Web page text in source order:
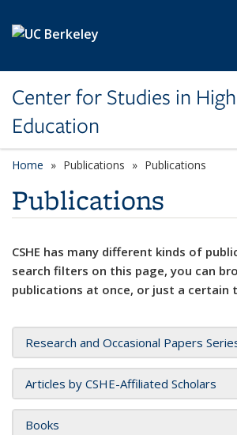
Center for Studies in
Education
Home Publications Publications
Publications
CSHE has many different kinds of
search filters on this page, you can
publications at once, or just a certain
Research and Occasional Papers
Articles by CSHE-Affiliated Scholars
Books